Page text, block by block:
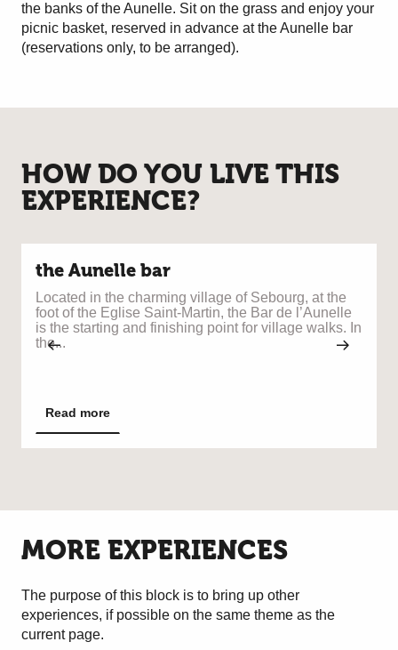
the banks of the Aunelle. Sit on the grass and enjoy your
picnic basket, reserved in advance at the Aunelle bar
(reservations only, to be arranged).
HOW DO YOU LIVE THIS
EXPERIENCE?
the Aunelle bar
Located in the charming village of Sebourg, at the
foot of the Eglise Saint-Martin, the Bar de l’Aunelle
is the starting and finishing point for village walks. In
the...
Read more
MORE EXPERIENCES
The purpose of this block is to bring up other
experiences, if possible on the same theme as the
current page.